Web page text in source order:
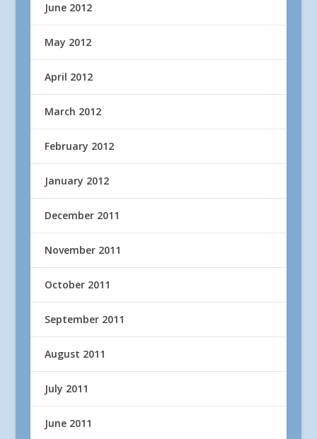
June 2012
May 2012
April 2012
March 2012
February 2012
January 2012
December 2011
November 2011
October 2011
September 2011
August 2011
July 2011
June 2011